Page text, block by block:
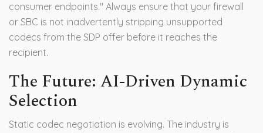
consumer endpoints." Always ensure that your firewall
or SBC is not inadvertently stripping unsupported
codecs from the SDP offer before it reaches the
recipient.
The Future: AI-Driven Dynamic
Selection
Static codec negotiation is evolving. The industry is